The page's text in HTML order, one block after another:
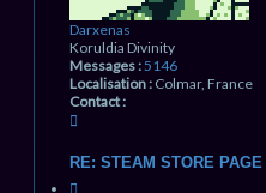
Darxenas
Koruldia Divinity
Messages : 5146
Localisation : Colmar, France
Contact :
n
t
RE: STEAM STORE PAGE